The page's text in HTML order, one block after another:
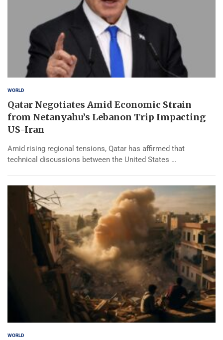
WORLD
Qatar Negotiates Amid Economic Strain
from Netanyahu’s Lebanon Trip Impacting
US-Iran
Amid rising regional tensions, Qatar has affirmed that
technical discussions between the United States …
WORLD